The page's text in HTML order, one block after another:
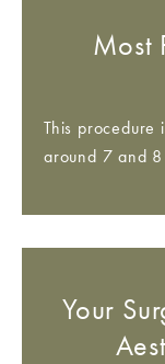
Most
This procedure
around 7 and
Your